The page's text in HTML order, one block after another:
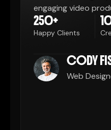
engaging video
Happy Clients
250+
CODY
Web